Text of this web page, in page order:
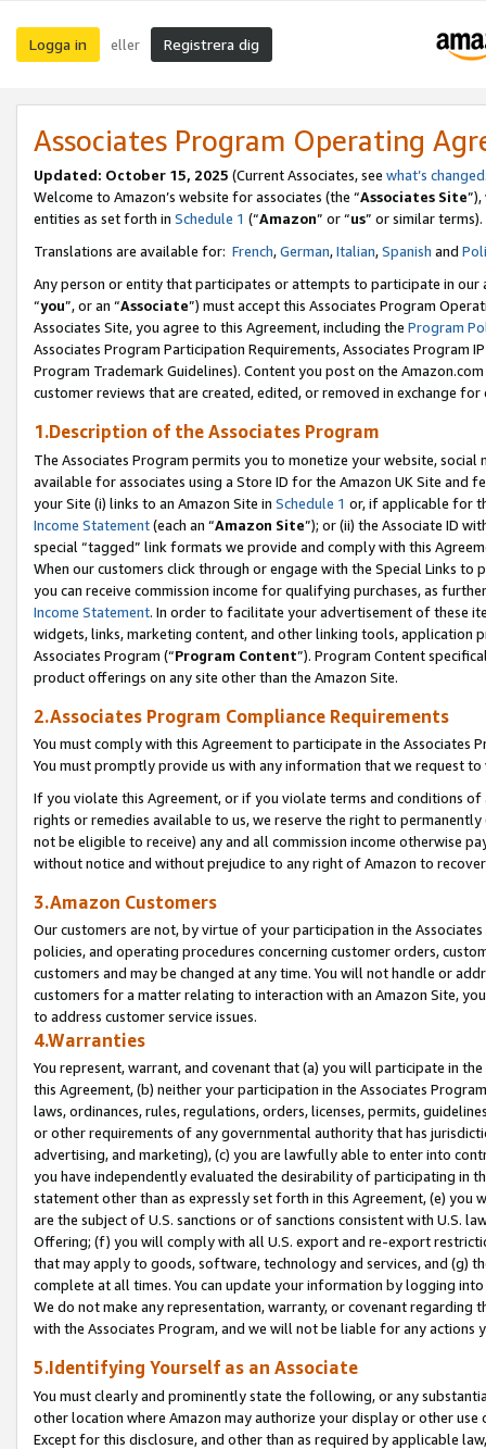
Logga in eller Registrera dig
Associates Program Operating
Updated: October 15, 2025 (Current Associates, see what’s changed
Welcome to Amazon’s website for associates (the “Associates Site
entities as set forth in Schedule 1 (“Amazon” or “us” or similar terms).
Translations are available for: French,German,Italian,Spanish and
Any person or entity that participates or attempts to participate in our
“you”, or an “Associate”) must accept this Associates Program
Associates Site, you agree to this Agreement, including the Program
Associates Program Participation Requirements, Associates Program
Program Trademark Guidelines). Content you post on the
customer reviews that are created, edited, or removed in exchange
1.Description of the Associates Program
The Associates Program permits you to monetize your website,
available for associates using a Store ID for the Amazon UK Site and
your Site (i) links to an Amazon Site in Schedule 1 or, if applicable for
Income Statement(each an “Amazon Site”); or (ii) the Associate ID
special “tagged” link formats we provide and comply with this
When our customers click through or engage with the Special Links
you can receive commission income for qualifying purchases, as
Income Statement. In order to facilitate your advertisement of these
widgets, links, marketing content, and other linking tools, application
Associates Program (“Program Content”). Program Content
product offerings on any site other than the Amazon Site.
2.Associates Program Compliance Requirements
You must comply with this Agreement to participate in the Associates
You must promptly provide us with any information that we request
If you violate this Agreement, or if you violate terms and conditions
rights or remedies available to us, we reserve the right to
not be eligible to receive) any and all commission income otherwise
without notice and without prejudice to any right of Amazon to
3.Amazon Customers
Our customers are not, by virtue of your participation in the
policies, and operating procedures concerning customer orders,
customers and may be changed at any time. You will not handle or
customers for a matter relating to interaction with an Amazon Site,
to address customer service issues.
4.Warranties
You represent, warrant, and covenant that (a) you will participate in
this Agreement, (b) neither your participation in the Associates
laws, ordinances, rules, regulations, orders, licenses, permits,
or other requirements of any governmental authority that has
advertising, and marketing), (c) you are lawfully able to enter into
you have independently evaluated the desirability of participating in
statement other than as expressly set forth in this Agreement, (e)
are the subject of U.S. sanctions or of sanctions consistent with U.S.
Offering; (f) you will comply with all U.S. export and re-export
that may apply to goods, software, technology and services, and (g)
complete at all times. You can update your information by logging
We do not make any representation, warranty, or covenant regarding
with the Associates Program, and we will not be liable for any actions
5.Identifying Yourself as an Associate
You must clearly and prominently state the following, or any
other location where Amazon may authorize your display or other use
Except for this disclosure, and other than as required by applicable